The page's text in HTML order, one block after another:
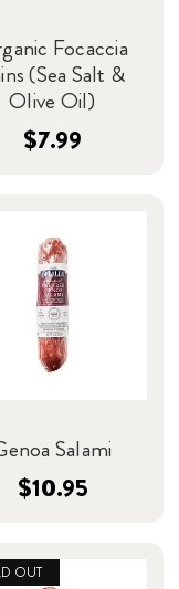
Focaccia
(Sea Salt &
Olive Oil)
$7.99
Salami
$10.95
OUT